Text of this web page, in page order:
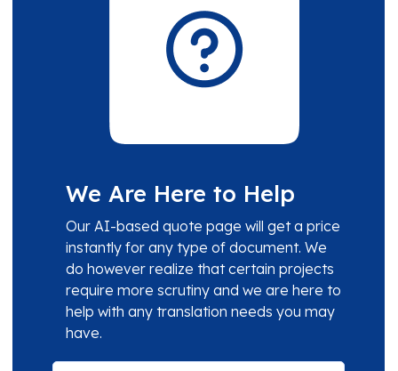
We Are Here to Help
Our AI-based quote page will get a price
instantly for any type of document. We
do however realize that certain projects
require more scrutiny and we are here to
help with any translation needs you may
have.